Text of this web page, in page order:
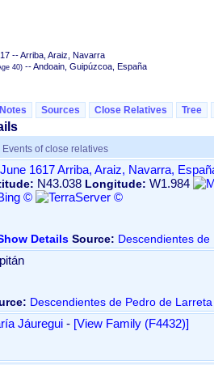
-- Arriba, Araiz, Navarra
-- Andoain, Guipúzcoa, España
Notes Sources Close Relatives Tree
Events of close relatives
1617Arriba, Araiz, Navarra,
N43.038 Longitude: W1.984
Source: Descendientes
Descendientes de Pedro de Larreta
Jáuregui - ‎[View Family ‎(F4432)‎‎]